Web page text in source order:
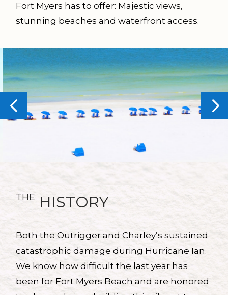
Fort Myers has to offer: Majestic views,
stunning beaches and waterfront access.
THE HISTORY
Both the Outrigger and Charley’s sustained
catastrophic damage during Hurricane Ian.
We know how difficult the last year has
been for Fort Myers Beach and are honored